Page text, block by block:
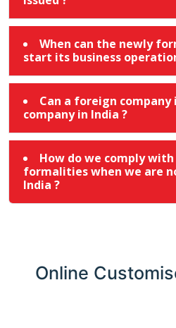
When can the newly
start its business
Can a foreign
company in India ?
How do we comply
formalities when we are not
India ?
Online